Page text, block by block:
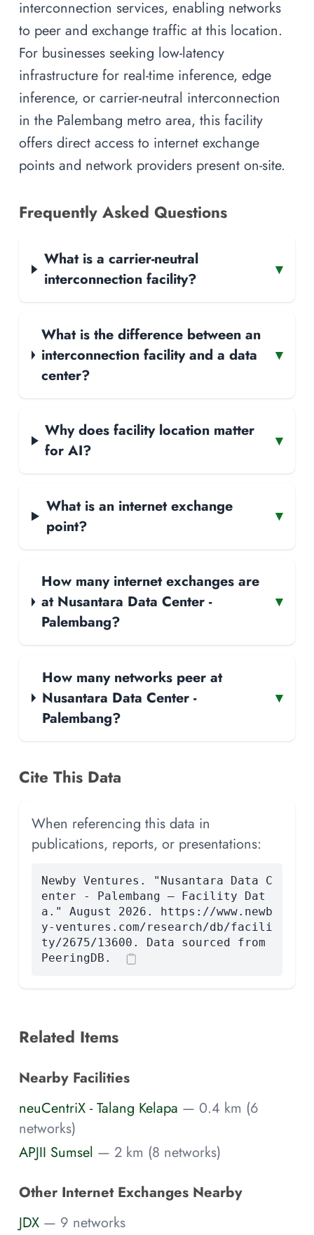
interconnection services, enabling networks
to peer and exchange traffic at this location.
For businesses seeking low-latency
infrastructure for real-time inference, edge
inference, or carrier-neutral interconnection
in the Palembang metro area, this facility
offers direct access to internet exchange
points and network providers present on-site.
Frequently Asked Questions
What is a carrier-neutral
interconnection facility?
▾
What is the difference between an
interconnection facility and a data
center?
▾
Why does facility location matter
for AI?
▾
What is an internet exchange
point?
▾
How many internet exchanges are
at Nusantara Data Center -
Palembang?
▾
How many networks peer at
Nusantara Data Center -
Palembang?
▾
Cite This Data
When referencing this data in
publications, reports, or presentations:
Newby Ventures. "Nusantara Data C
enter - Palembang — Facility Dat
a." August 2026. https://www.newb
y-ventures.com/research/db/facili
ty/2675/13600. Data sourced from
PeeringDB.
Related Items
Nearby Facilities
neuCentriX - Talang Kelapa — 0.4 km (6
networks)
APJII Sumsel — 2 km (8 networks)
Other Internet Exchanges Nearby
JDX — 9 networks